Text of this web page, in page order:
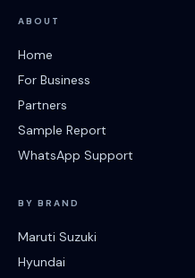
ABOUT
Home
For Business
Partners
Sample Report
WhatsApp Support
BY BRAND
Maruti Suzuki
Hyundai